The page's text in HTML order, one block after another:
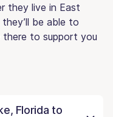
they live in East
be able to
to support you
Florida to